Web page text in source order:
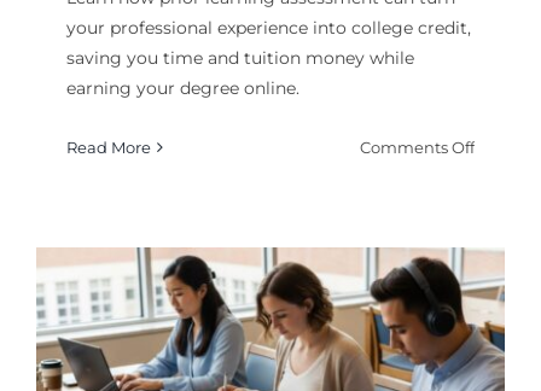
your professional experience into college credit,
saving you time and tuition money while
earning your degree online.
Read More Comments Offon
Work
Into
College
Credit